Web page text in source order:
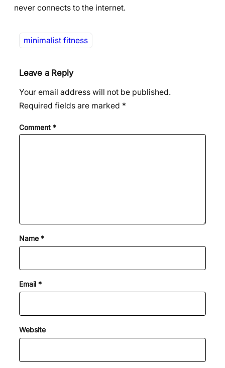
never connects to the internet.
minimalist fitness
Leave a Reply
Your email address will not be published.
Required fields are marked *
Comment *
Name *
Email *
Website